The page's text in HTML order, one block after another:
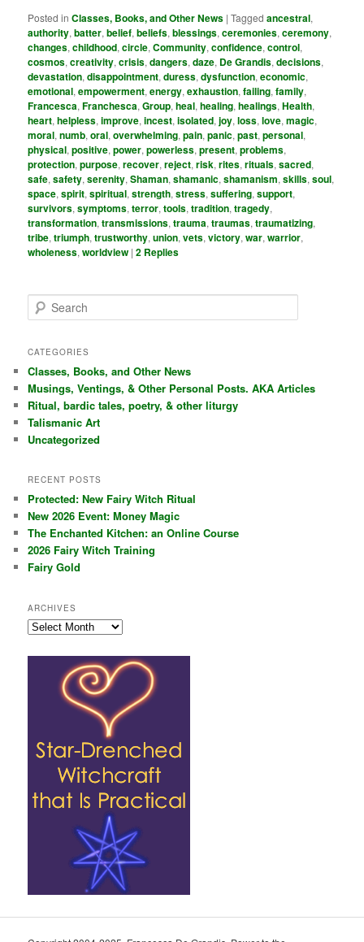
Posted in Classes, Books, and Other News |Tagged ancestral,
authority,batter,belief,beliefs,blessings,ceremonies,ceremony,
changes,childhood,circle,Community,confidence,control,
cosmos,creativity,crisis,dangers,daze, De Grandis,decisions,
devastation,disappointment,duress,dysfunction,economic,
emotional,empowerment,energy,exhaustion,failing,family,
Francesca,Franchesca,Group,heal,healing,healings,Health,
heart,helpless,improve,incest,isolated,joy,loss,love,magic,
moral,numb,oral,overwhelming,pain,panic,past,personal,
physical,positive,power,powerless,present,problems,
protection,purpose,recover,reject,risk,rites,rituals,sacred,
safe,safety,serenity,Shaman,shamanic,shamanism,skills,soul,
space,spirit,spiritual,strength,stress,suffering,support,
survivors,symptoms,terror,tools,tradition,tragedy,
transformation,transmissions,trauma,traumas,traumatizing,
tribe,triumph,trustworthy,union,vets,victory,war,warrior,
wholeness,worldview |2 Replies
e
r
h
CATEGORIES
Classes, Books, and Other News
Musings, Ventings, & Other Personal Posts. AKA Articles
Ritual, bardic tales, poetry, & other liturgy
Talismanic Art
Uncategorized
RECENT POSTS
Protected: New Fairy Witch Ritual
New 2026 Event: Money Magic
The Enchanted Kitchen: an Online Course
2026 Fairy Witch Training
Fairy Gold
ARCHIVES
Archives